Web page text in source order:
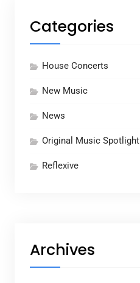
Categories
House Concerts
New Music
News
Original Music Spotlight
Reflexive
Archives